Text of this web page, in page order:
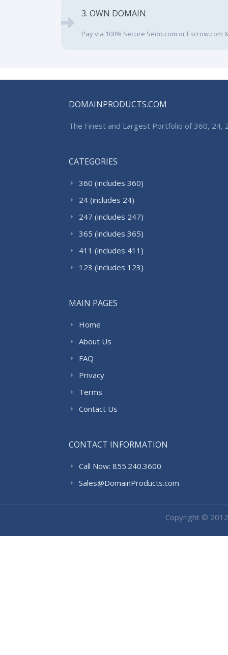
3. OWN DOMAIN
Pay via 100% Secure Sedo.com or
DOMAINPRODUCTS.COM
The Finest and Largest Portfolio of 360, 24,
CATEGORIES
360 (includes 360)
24 (includes 24)
247 (includes 247)
365 (includes 365)
411 (includes 411)
123 (includes 123)
MAIN PAGES
Home
About Us
FAQ
Privacy
Terms
Contact Us
CONTACT INFORMATION
Call Now: 855.240.3600
Sales@DomainProducts.com
Copyright ©